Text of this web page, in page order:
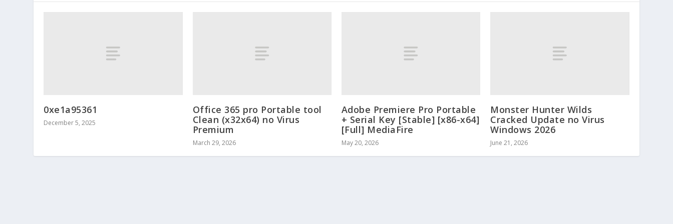
0xe1a95361
December 5, 2025
Office 365 pro Portable tool
Clean (x32x64) no Virus
Premium
March 29, 2026
Adobe Premiere Pro Portable
+ Serial Key [Stable] [x86-x64]
[Full] MediaFire
May 20, 2026
Monster Hunter Wilds
Cracked Update no Virus
Windows 2026
June 21, 2026